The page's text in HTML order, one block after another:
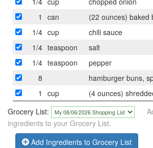
1
can
(22 ounces) baked
1/4 cup
chili sauce
1/4 teaspoon
salt
1/4 teaspoon
pepper
8
hamburger buns,
1
cup
(4 ounces)
Grocery List:
ingredients to your Grocery List.
Add Ingredients to Grocery List